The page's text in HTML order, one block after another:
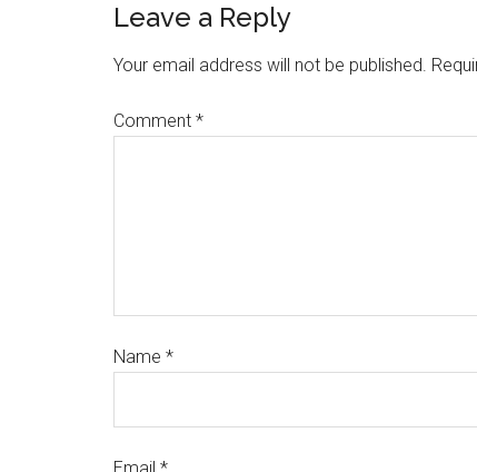
Leave a Reply
Your email address will not be published.
Comment *
Name *